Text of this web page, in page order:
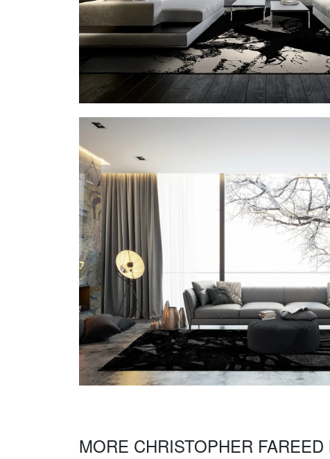
MORE CHRISTOPHER